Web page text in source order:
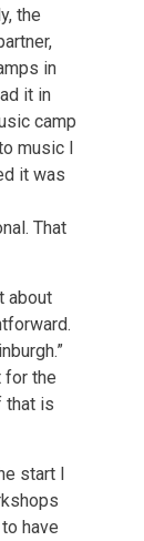
the
in
it in
camp
music I
it was
That
about
for the
that is
start I
have